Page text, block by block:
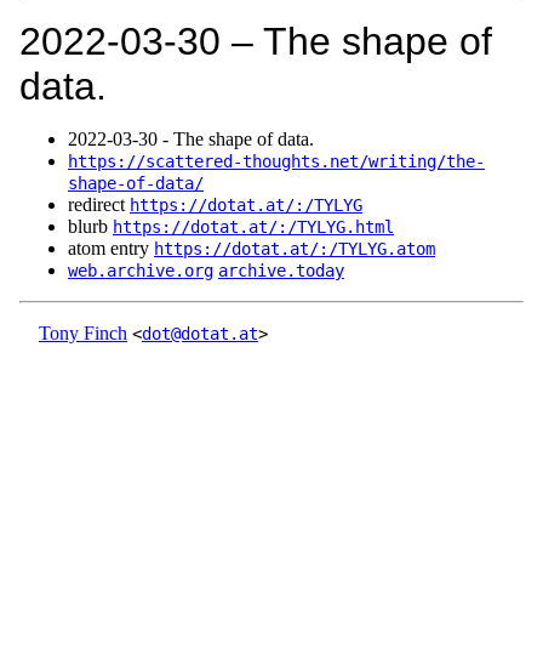
2022‑03‑30 – The shape of
data.
2022‑03‑30 - The shape of data.
https://scattered-thoughts.net/writing/the-
shape-of-data/
redirect https://dotat.at/:/TYLYG
blurb https://dotat.at/:/TYLYG.html
atom entry https://dotat.at/:/TYLYG.atom
web.archive.org archive.today
Tony Finch <dot@dotat.at>